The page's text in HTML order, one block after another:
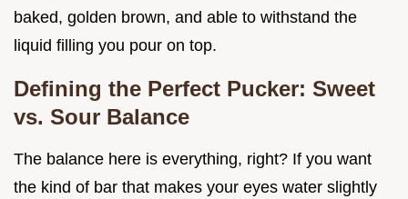
baked, golden brown, and able to withstand the
liquid filling you pour on top.
Defining the Perfect Pucker: Sweet
vs. Sour Balance
The balance here is everything, right? If you want
the kind of bar that makes your eyes water slightly